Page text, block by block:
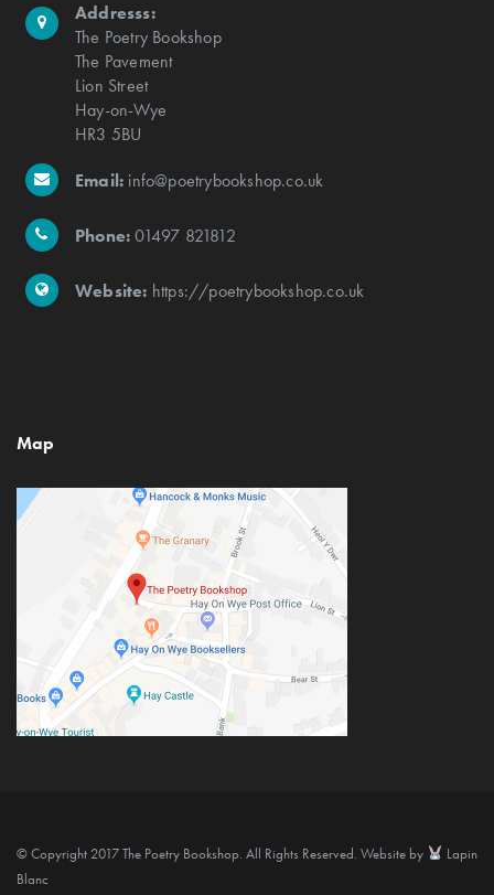
Addresss:
The Poetry Bookshop
The Pavement
Lion Street
Hay-on-Wye
HR3 5BU
Email: info@poetrybookshop.co.uk
Phone:01497 821812
Website: https://poetrybookshop.co.uk
Map
© Copyright 2017 The Poetry Bookshop. All Rights Reserved. Website by
Lapin
Blanc